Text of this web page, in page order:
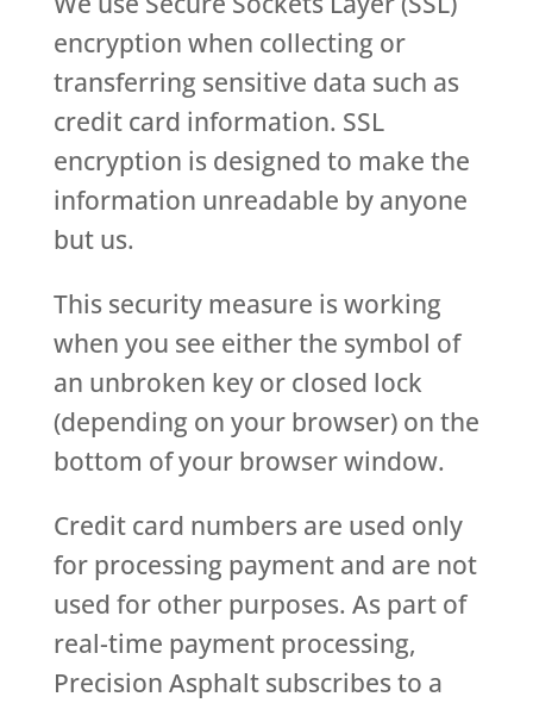
encryption when collecting or
transferring sensitive data such as
credit card information. SSL
encryption is designed to make the
information unreadable by anyone
but us.
This security measure is working
when you see either the symbol of
an unbroken key or closed lock
(depending on your browser) on the
bottom of your browser window.
Credit card numbers are used only
for processing payment and are not
used for other purposes. As part of
real-time payment processing,
Precision Asphalt subscribes to a